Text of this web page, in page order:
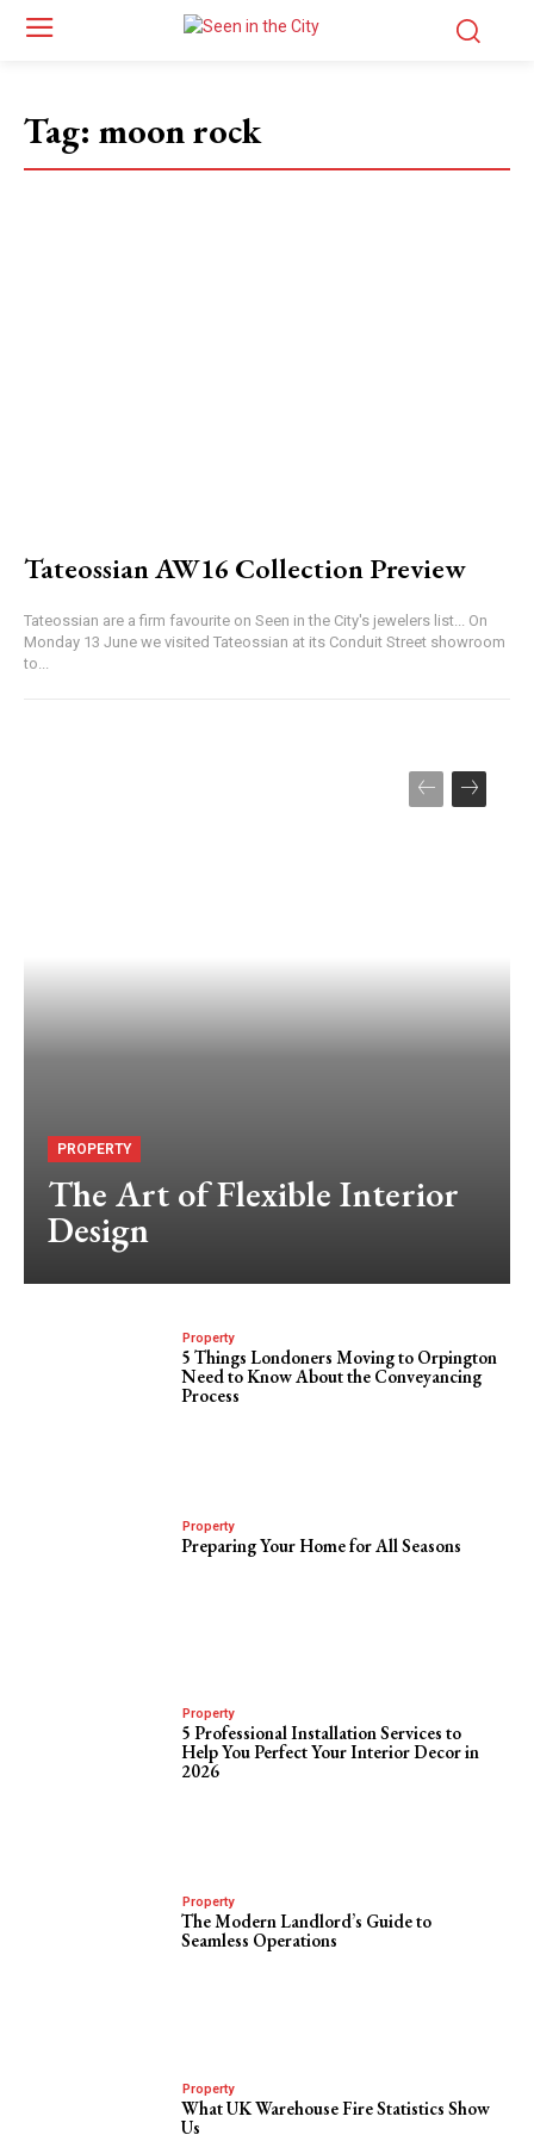
Tag: moon rock
Tateossian AW16 Collection Preview
Tateossian are a firm favourite on Seen in the City's jewelers list... On
Monday 13 June we visited Tateossian at its Conduit Street showroom
to...
PROPERTY
The Art of Flexible Interior
Design
Property
5 Things Londoners Moving to Orpington
Need to Know About the Conveyancing
Process
Property
Preparing Your Home for All Seasons
Property
5 Professional Installation Services to
Help You Perfect Your Interior Decor in
2026
Property
The Modern Landlord’s Guide to
Seamless Operations
Property
What UK Warehouse Fire Statistics Show
Us